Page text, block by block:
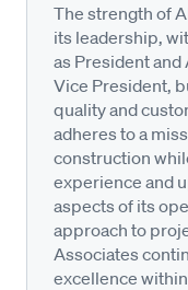
The strength of
its leadership,
as President and
Vice President,
quality and
adheres to a
construction
experience and
aspects of its
approach to
Associates
excellence